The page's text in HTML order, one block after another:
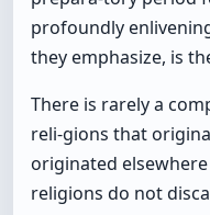
profoundly
they emphasize, is
There is rarely a
reli-gions that
originated
religions do not